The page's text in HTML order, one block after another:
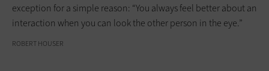
exception for a simple reason: “You always feel better about an
interaction when you can look the other person in the eye.”
ROBERT HOUSER